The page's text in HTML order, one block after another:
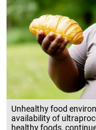
Unhealthy food
availability of
healthy foods,